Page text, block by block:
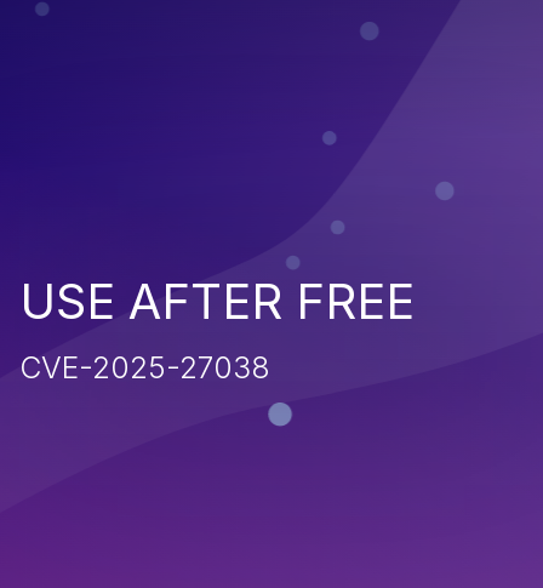
USE AFTER FREE
CVE-2025-27038